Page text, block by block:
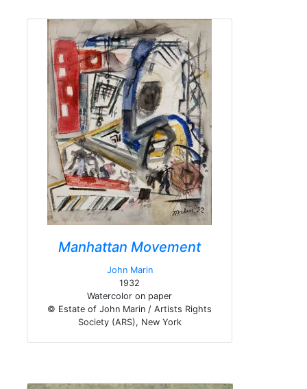
Manhattan Movement
John Marin
1932
Watercolor on paper
© Estate of John Marin / Artists Rights
Society (ARS), New York